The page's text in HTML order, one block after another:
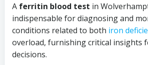
A ferritin blood test in
indispensable for diagnosing and
conditions related to both iron
overload, furnishing critical insights
decisions.